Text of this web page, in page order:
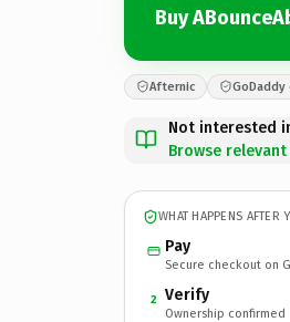
Buy
Afternic GoDaddy
Not interested
Browse
WHAT HAPPENS AFTER
Pay
Secure checkout on
2 Verify
Ownership confirmed